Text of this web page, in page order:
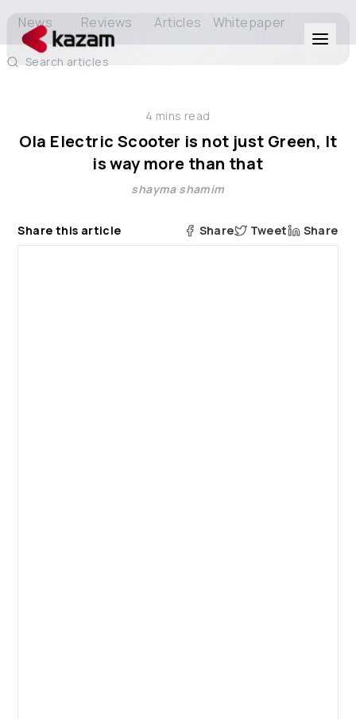
Solutions
About Us
News Reviews Articles Whitepaper
Search articles
4 mins read
Ola Electric Scooter is not just Green, It
is way more than that
shayma shamim
Share this article Share Tweet Share